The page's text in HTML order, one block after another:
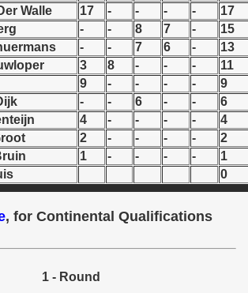
Walle
17 - - - -
17
- - 8 7 -
15
- - 7 6 -
13
3 8 - - -
11
9 - - - -
9
- - 6 - -
6
4 - - - -
4
2 - - - -
2
1 - - - -
1
0
, for Continental Qualifications
1 - Round